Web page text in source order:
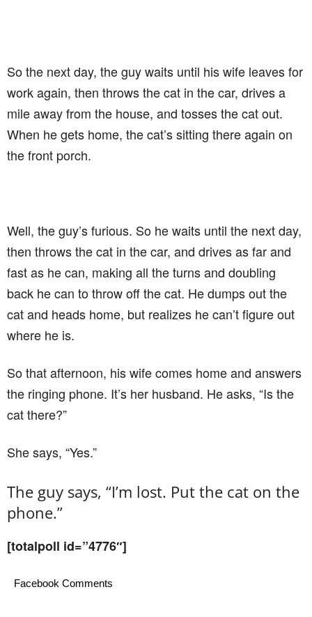
So the next day, the guy waits until his wife leaves for
work again, then throws the cat in the car, drives a
mile away from the house, and tosses the cat out.
When he gets home, the cat’s sitting there again on
the front porch.
Well, the guy’s furious. So he waits until the next day,
then throws the cat in the car, and drives as far and
fast as he can, making all the turns and doubling
back he can to throw off the cat. He dumps out the
cat and heads home, but realizes he can’t ﬁgure out
where he is.
So that afternoon, his wife comes home and answers
the ringing phone. It’s her husband. He asks, “Is the
cat there?”
She says, “Yes.”
The guy says, “I’m lost. Put the cat on the
phone.”
[totalpoll id=”4776″]
Facebook Comments